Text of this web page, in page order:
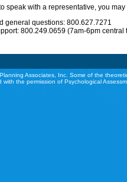
speak with a representative, you
general questions: 800.627.7271
800.249.0659 (7am-6pm central
Associates, Inc. Some of the
the permission of Psychological